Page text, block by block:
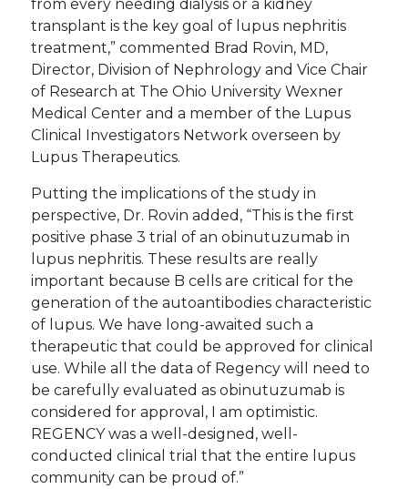
from every needing dialysis or a kidney
transplant is the key goal of lupus nephritis
treatment,” commented Brad Rovin, MD,
Director, Division of Nephrology and Vice Chair
of Research at The Ohio University Wexner
Medical Center and a member of the Lupus
Clinical Investigators Network overseen by
Lupus Therapeutics.
Putting the implications of the study in
perspective, Dr. Rovin added, “This is the first
positive phase 3 trial of an obinutuzumab in
lupus nephritis. These results are really
important because B cells are critical for the
generation of the autoantibodies characteristic
of lupus. We have long-awaited such a
therapeutic that could be approved for clinical
use. While all the data of Regency will need to
be carefully evaluated as obinutuzumab is
considered for approval, I am optimistic.
REGENCY was a well-designed, well-
conducted clinical trial that the entire lupus
community can be proud of.”